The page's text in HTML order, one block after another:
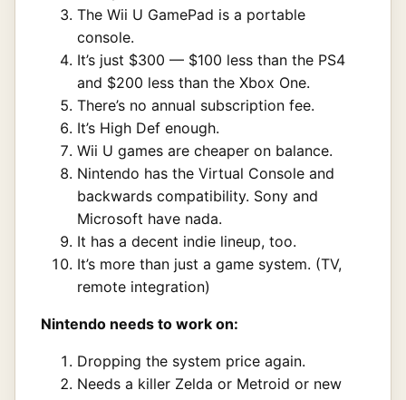
The Wii U GamePad is a portable
console.
It’s just $300 — $100 less than the PS4
and $200 less than the Xbox One.
There’s no annual subscription fee.
It’s High Def enough.
Wii U games are cheaper on balance.
Nintendo has the Virtual Console and
backwards compatibility. Sony and
Microsoft have nada.
It has a decent indie lineup, too.
It’s more than just a game system. (TV,
remote integration)
Nintendo needs to work on:
Dropping the system price again.
Needs a killer Zelda or Metroid or new